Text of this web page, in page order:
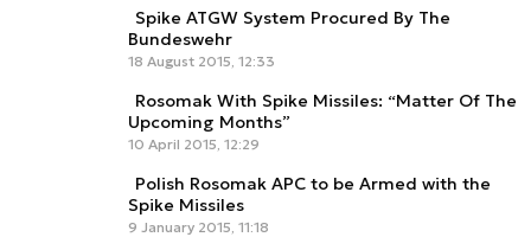
Spike ATGW System Procured By The
Bundeswehr
18 August 2015, 12:33
Rosomak With Spike Missiles: “Matter Of The
Upcoming Months”
10 April 2015, 12:29
Polish Rosomak APC to be Armed with the
Spike Missiles
9 January 2015, 11:18